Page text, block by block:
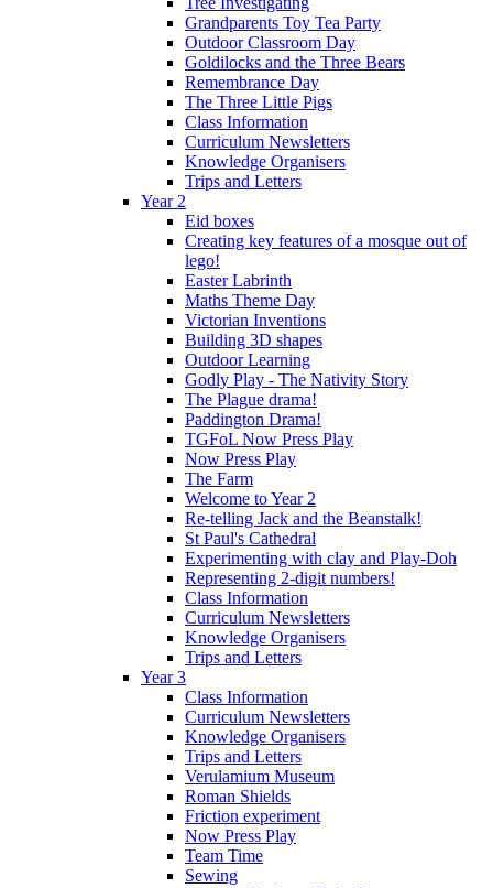
Grandparents Toy Tea Party
Outdoor Classroom Day
Goldilocks and the Three Bears
Remembrance Day
The Three Little Pigs
Class Information
Curriculum Newsletters
Knowledge Organisers
Trips and Letters
Year 2
Eid boxes
Creating key features of a mosque out of
lego!
Easter Labrinth
Maths Theme Day
Victorian Inventions
Building 3D shapes
Outdoor Learning
Godly Play - The Nativity Story
The Plague drama!
Paddington Drama!
TGFoL Now Press Play
Now Press Play
The Farm
Welcome to Year 2
Re-telling Jack and the Beanstalk!
St Paul's Cathedral
Experimenting with clay and Play-Doh
Representing 2-digit numbers!
Class Information
Curriculum Newsletters
Knowledge Organisers
Trips and Letters
Year 3
Class Information
Curriculum Newsletters
Knowledge Organisers
Trips and Letters
Verulamium Museum
Roman Shields
Friction experiment
Now Press Play
Team Time
Sewing